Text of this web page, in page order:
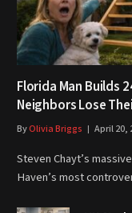
Florida Man Builds
Neighbors Lose
ByOlivia Briggs April 20,
Steven Chayt’s
Haven’s most